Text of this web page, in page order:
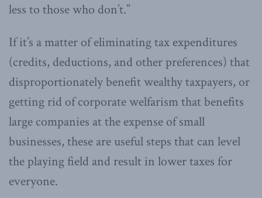
less to those who don’t.”
If it’s a matter of eliminating tax expenditures
(credits, deductions, and other preferences) that
disproportionately benefit wealthy taxpayers, or
getting rid of corporate welfarism that benefits
large companies at the expense of small
businesses, these are useful steps that can level
the playing field and result in lower taxes for
everyone.